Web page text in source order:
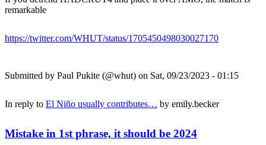
remarkable
https://twitter.com/WHUT/status/1705450498030027170
Submitted by Paul Pukite (@whut) on Sat, 09/23/2023 - 01:15
In reply to El Niño usually contributes… by emily.becker
Mistake in 1st phrase, it should be 2024